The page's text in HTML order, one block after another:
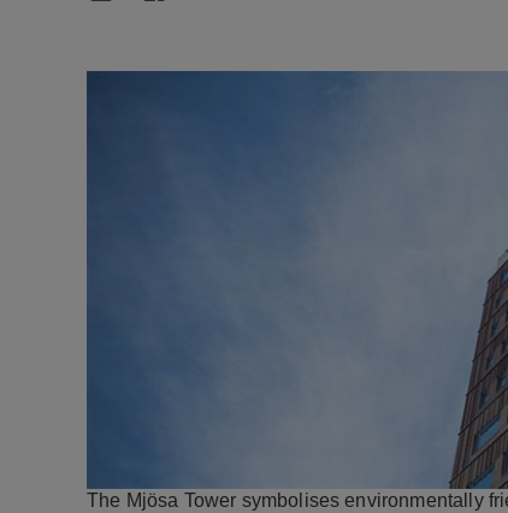
The Mjösa Tower symbolises environmentally